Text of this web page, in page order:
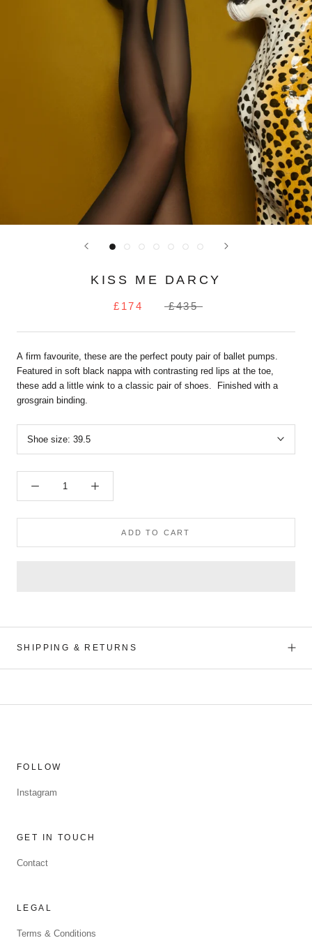
KISS ME DARCY
£174 £435
A firm favourite, these are the perfect pouty pair of ballet pumps.
Featured in soft black nappa with contrasting red lips at the toe,
these add a little wink to a classic pair of shoes. Finished with a
grosgrain binding.
Shoe size: 39.5
ADD TO CART
SHIPPING & RETURNS
FOLLOW
Instagram
GET IN TOUCH
Contact
LEGAL
Terms & Conditions